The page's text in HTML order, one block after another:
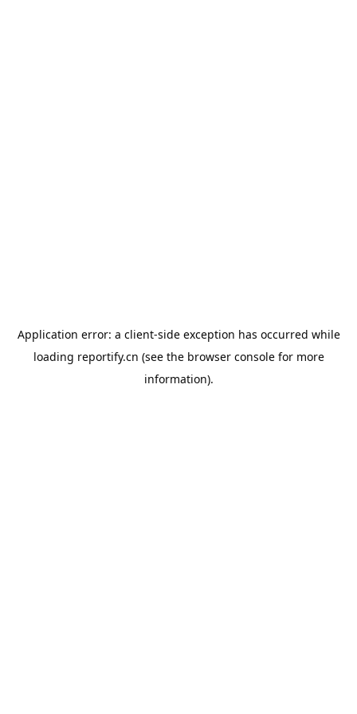
Application error: a client-side exception has occurred while
loading reportify.cn (see the browser consolefor more
information).